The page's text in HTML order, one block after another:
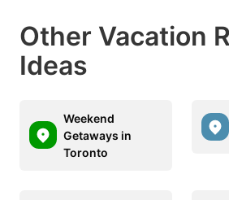
Other Vacation
Ideas
Weekend
Getaways in
Toronto